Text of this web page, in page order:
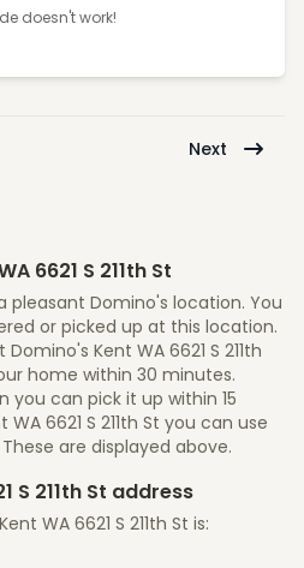
doesn't work!
Next
6621 S 211th St
a pleasant Domino's location. You
or picked up at this location.
Kent WA 6621 S 211th
home within 30 minutes.
you can pick it up within 15
6621 S 211th St you can use
are displayed above.
S 211th St address
WA 6621 S 211th St is: